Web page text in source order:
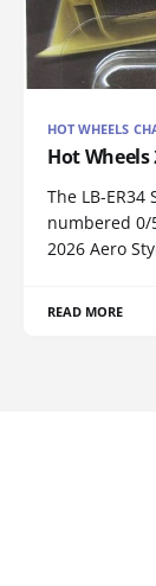
HOT WHEELS
Hot Wheels
The LB-
numbered 0/
2026 Aero
READ MORE